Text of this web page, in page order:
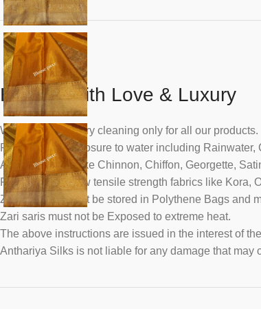
Handle With Love & Luxury
We recommend dry cleaning only for all our products.
Please avoid exposure to water including
All dyed fabrics like Chinnon, Chiffon, Georgette,
Please handle low tensile strength fabrics like Kora,
Zari saris must not be stored in Polythene Bags and
Zari saris must not be Exposed to extreme heat.
The above instructions are issued in the interest of
Anthariya Silks is not liable for any damage that may